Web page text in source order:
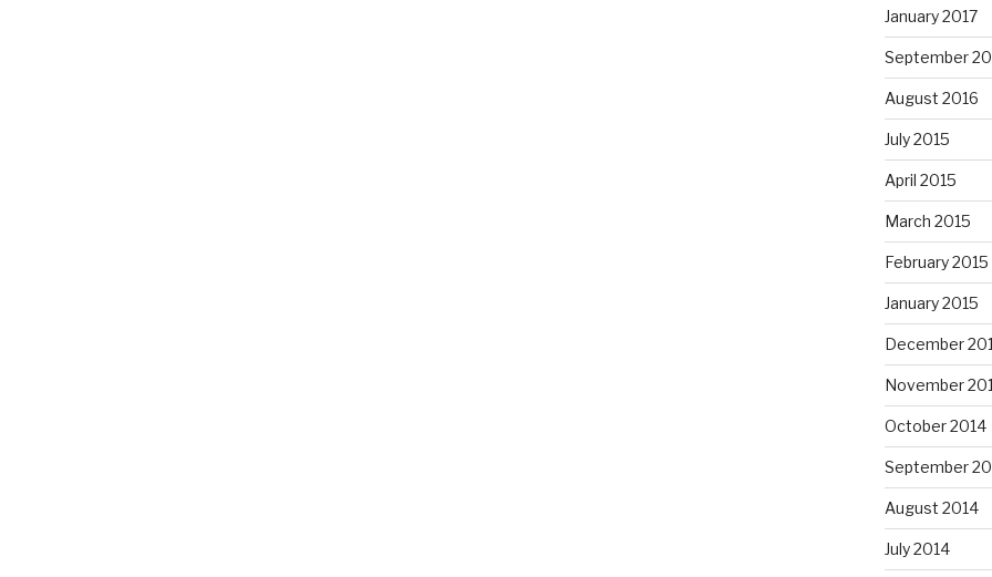
January 2017
September
August 2016
July 2015
April 2015
March 2015
February 2015
January 2015
December
November
October 2014
September
August 2014
July 2014